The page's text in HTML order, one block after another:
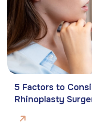
5 Factors to
Rhinoplasty